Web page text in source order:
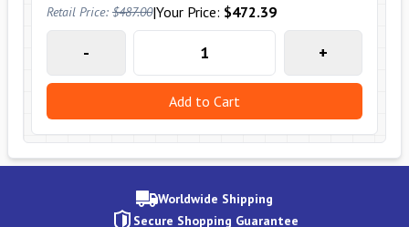
Retail Price: $487.00|Your Price: $472.39
- +
Add to Cart
Worldwide Shipping
Secure Shopping Guarantee